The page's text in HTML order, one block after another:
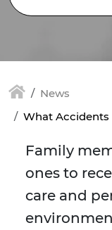
News
What Accidents
Family
ones to
care and